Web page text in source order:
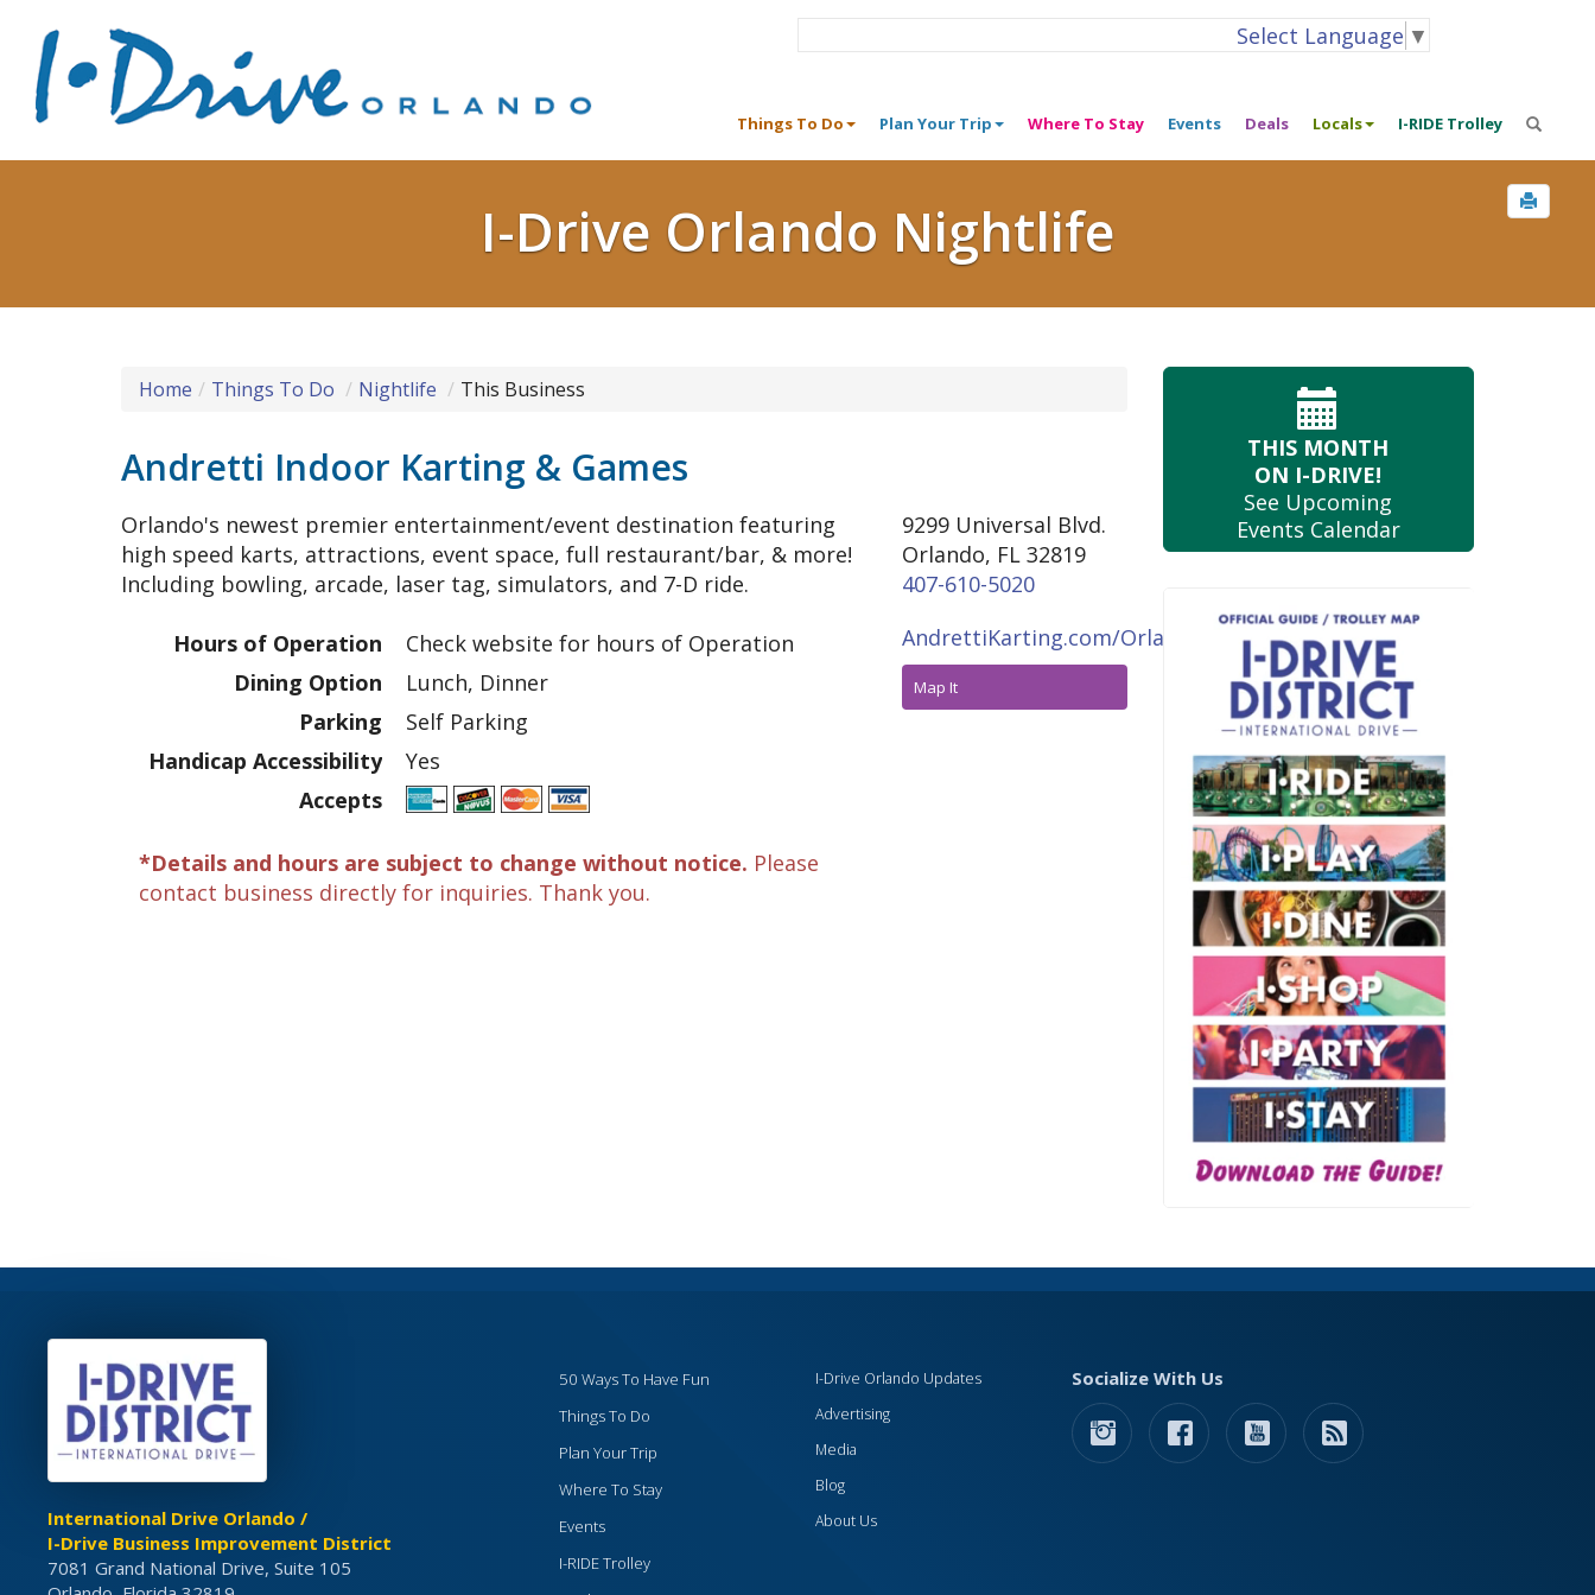
Select Language ▼
Things To Do Plan Your Trip Where To Stay Events Deals Locals I-RIDE Trolley
I-Drive Orlando Nightlife
Home Things To Do Nightlife This Business
Andretti Indoor Karting & Games
9299 Universal Blvd.
Orlando, FL 32819
407-610-5020
AndrettiKarting.com/Orlando
Map It
Orlando's newest premier entertainment/event destination featuring
high speed karts, attractions, event space, full restaurant/bar, & more!
Including bowling, arcade, laser tag, simulators, and 7-D ride.
Hours of Operation
Check website for hours of Operation
Dining Option
Lunch, Dinner
Parking
Self Parking
Handicap Accessibility
Yes
Accepts
*Details and hours are subject to change without notice. Please
contact business directly for inquiries. Thank you.
THIS MONTH
ON I-DRIVE!
See Upcoming
Events Calendar
International Drive Orlando /
I-Drive Business Improvement District
7081 Grand National Drive, Suite 105
50 Ways To Have Fun
Things To Do
Plan Your Trip
Where To Stay
Events
I-RIDE Trolley
I-Drive Orlando Updates
Advertising
Media
Blog
About Us
Socialize With Us